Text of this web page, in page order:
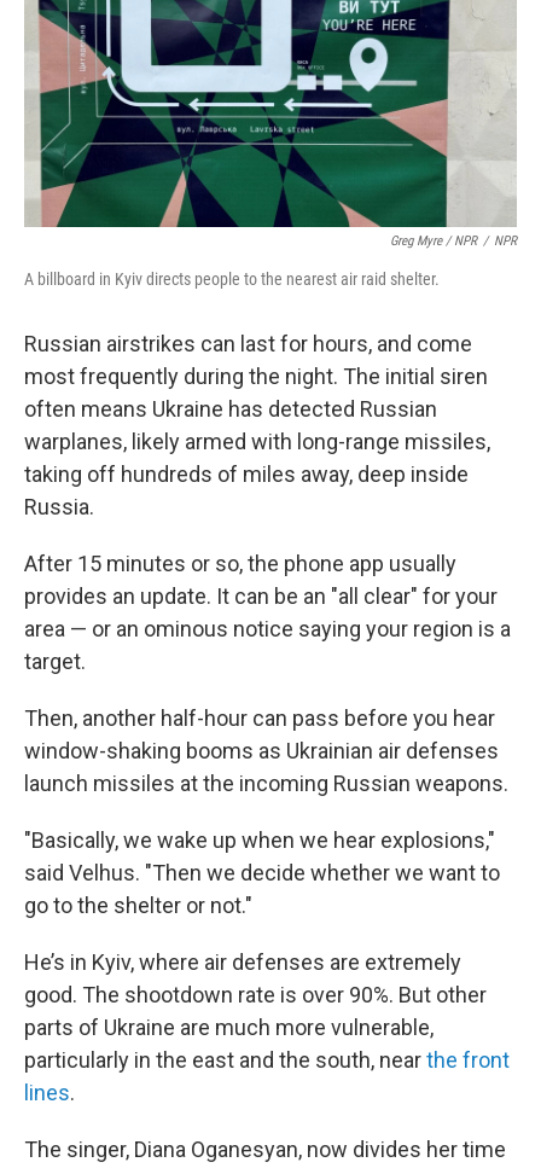
Greg Myre / NPR / NPR
A billboard in Kyiv directs people to the nearest air raid shelter.
Russian airstrikes can last for hours, and come
most frequently during the night. The initial siren
often means Ukraine has detected Russian
warplanes, likely armed with long-range missiles,
taking off hundreds of miles away, deep inside
Russia.
After 15 minutes or so, the phone app usually
provides an update. It can be an "all clear" for your
area — or an ominous notice saying your region is a
target.
Then, another half-hour can pass before you hear
window-shaking booms as Ukrainian air defenses
launch missiles at the incoming Russian weapons.
"Basically, we wake up when we hear explosions,"
said Velhus. "Then we decide whether we want to
go to the shelter or not."
He’s in Kyiv, where air defenses are extremely
good. The shootdown rate is over 90%. But other
parts of Ukraine are much more vulnerable,
particularly in the east and the south, nearthe front
lines.
The singer, Diana Oganesyan, now divides her time